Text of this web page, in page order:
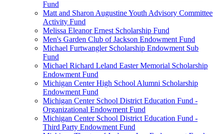
Fund
Matt and Sharon Augustine Youth Advisory Committee
Activity Fund
Melissa Eleanor Ernest Scholarship Fund
Men's Garden Club of Jackson Endowment Fund
Michael Furtwangler Scholarship Endowment Sub
Fund
Michael Richard Leland Easter Memorial Scholarship
Endowment Fund
Michigan Center High School Alumni Scholarship
Endowment Fund
Michigan Center School District Education Fund -
Organizational Endowment Fund
Michigan Center School District Education Fund -
Third Party Endowment Fund